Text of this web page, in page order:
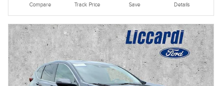
Compare Track Price Save Details